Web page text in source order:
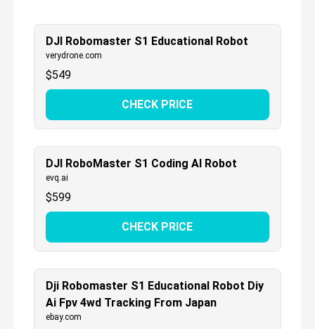
DJI Robomaster S1 Educational Robot
verydrone.com
$549
CHECK PRICE
DJI RoboMaster S1 Coding AI Robot
evq.ai
$599
CHECK PRICE
Dji Robomaster S1 Educational Robot Diy
Ai Fpv 4wd Tracking From Japan
ebay.com